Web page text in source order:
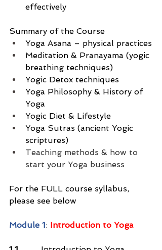
effectively
Summary of the Course
Yoga Asana – physical practices
Meditation & Pranayama (yogic
breathing techniques)
Yogic Detox techniques
Yoga Philosophy & History of
Yoga
Yogic Diet & Lifestyle
Yoga Sutras (ancient Yogic
scriptures)
Teaching methods & how to
start your Yoga business
For the FULL course syllabus,
please see below
Module 1: Introduction to Yoga